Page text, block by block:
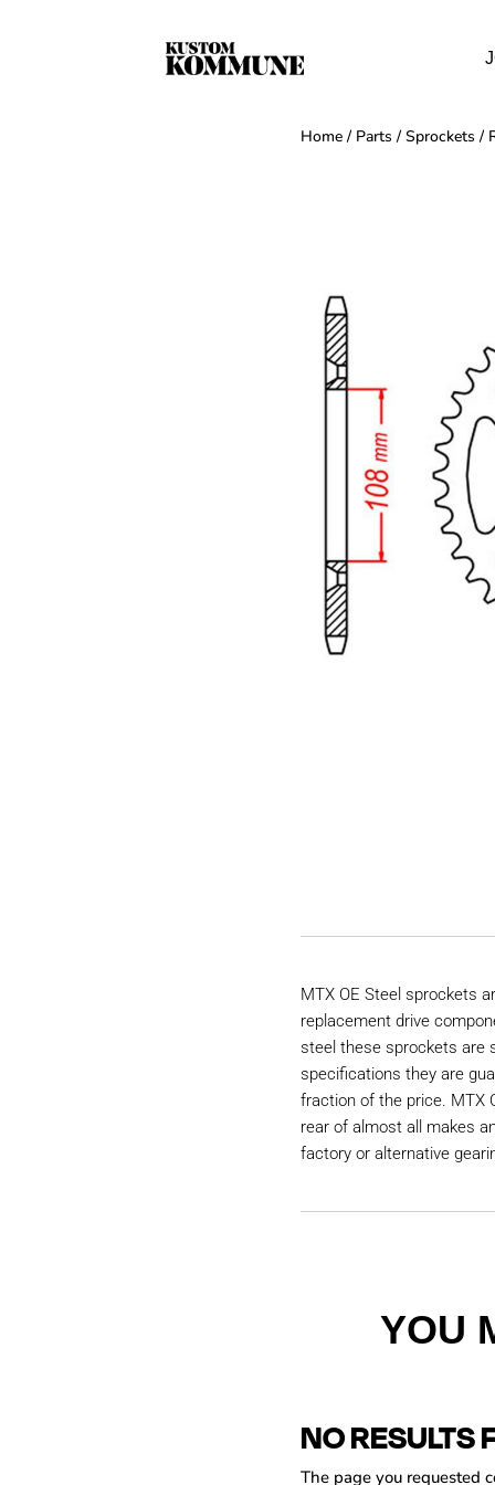
Home / Parts / Sprockets /
MTX OE Steel sprockets
replacement drive
steel these sprockets are
specifications they are
fraction of the price. MTX
rear of almost all makes
factory or alternative
YOU
NO RESULTS
The page you requested